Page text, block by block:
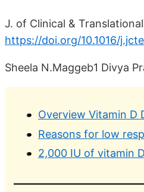
J. of Clinical &
https://doi.org/10.1016/
Sheela N.Maggeb1 Divya
Overview Vitamin D
Reasons for low
2,000 IU of vitamin